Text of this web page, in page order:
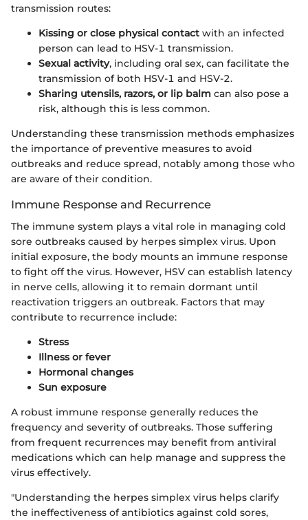
transmission routes:
Kissing or close physical contact with an infected
person can lead to HSV-1 transmission.
Sexual activity, including oral sex, can facilitate the
transmission of both HSV-1 and HSV-2.
Sharing utensils, razors, or lip balm can also pose a
risk, although this is less common.
Understanding these transmission methods emphasizes
the importance of preventive measures to avoid
outbreaks and reduce spread, notably among those who
are aware of their condition.
Immune Response and Recurrence
The immune system plays a vital role in managing cold
sore outbreaks caused by herpes simplex virus. Upon
initial exposure, the body mounts an immune response
to fight off the virus. However, HSV can establish latency
in nerve cells, allowing it to remain dormant until
reactivation triggers an outbreak. Factors that may
contribute to recurrence include:
Stress
Illness or fever
Hormonal changes
Sun exposure
A robust immune response generally reduces the
frequency and severity of outbreaks. Those suffering
from frequent recurrences may benefit from antiviral
medications which can help manage and suppress the
virus effectively.
"Understanding the herpes simplex virus helps clarify
the ineffectiveness of antibiotics against cold sores,